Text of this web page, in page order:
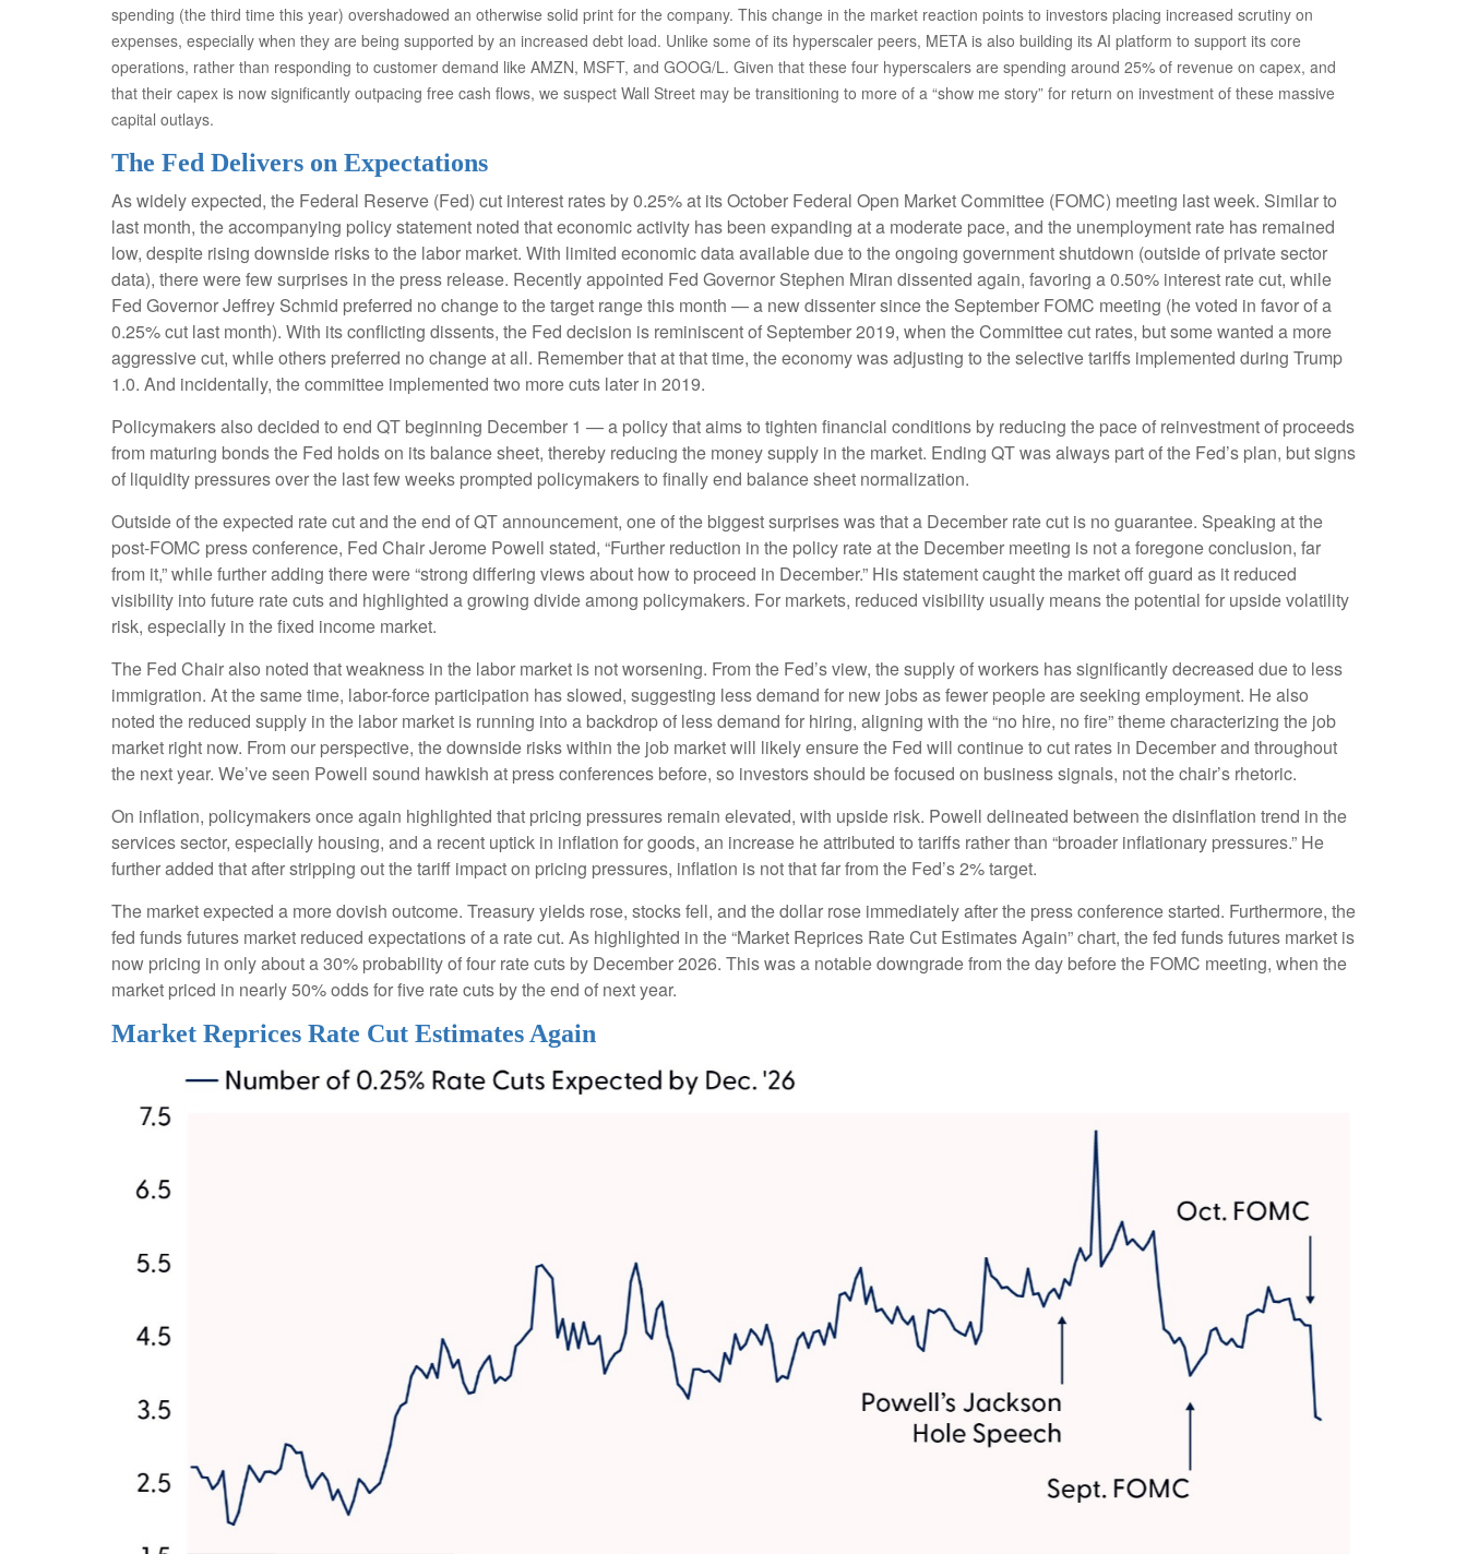
spending (the third time this year) overshadowed an otherwise solid print for the company. This change in the market reaction points to investors placing increased scrutiny on
expenses, especially when they are being supported by an increased debt load. Unlike some of its hyperscaler peers, META is also building its AI platform to support its core
operations, rather than responding to customer demand like AMZN, MSFT, and GOOG/L. Given that these four hyperscalers are spending around 25% of revenue on capex, and
that their capex is now significantly outpacing free cash flows, we suspect Wall Street may be transitioning to more of a “show me story” for return on investment of these massive
capital outlays.
The Fed Delivers on Expectations
As widely expected, the Federal Reserve (Fed) cut interest rates by 0.25% at its October Federal Open Market Committee (FOMC) meeting last week. Similar to
last month, the accompanying policy statement noted that economic activity has been expanding at a moderate pace, and the unemployment rate has remained
low, despite rising downside risks to the labor market. With limited economic data available due to the ongoing government shutdown (outside of private sector
data), there were few surprises in the press release. Recently appointed Fed Governor Stephen Miran dissented again, favoring a 0.50% interest rate cut, while
Fed Governor Jeffrey Schmid preferred no change to the target range this month — a new dissenter since the September FOMC meeting (he voted in favor of a
0.25% cut last month). With its conflicting dissents, the Fed decision is reminiscent of September 2019, when the Committee cut rates, but some wanted a more
aggressive cut, while others preferred no change at all. Remember that at that time, the economy was adjusting to the selective tariffs implemented during Trump
1.0. And incidentally, the committee implemented two more cuts later in 2019.
Policymakers also decided to end QT beginning December 1 — a policy that aims to tighten financial conditions by reducing the pace of reinvestment of proceeds
from maturing bonds the Fed holds on its balance sheet, thereby reducing the money supply in the market. Ending QT was always part of the Fed’s plan, but signs
of liquidity pressures over the last few weeks prompted policymakers to finally end balance sheet normalization.
Outside of the expected rate cut and the end of QT announcement, one of the biggest surprises was that a December rate cut is no guarantee. Speaking at the
post-FOMC press conference, Fed Chair Jerome Powell stated, “Further reduction in the policy rate at the December meeting is not a foregone conclusion, far
from it,” while further adding there were “strong differing views about how to proceed in December.” His statement caught the market off guard as it reduced
visibility into future rate cuts and highlighted a growing divide among policymakers. For markets, reduced visibility usually means the potential for upside volatility
risk, especially in the fixed income market.
The Fed Chair also noted that weakness in the labor market is not worsening. From the Fed’s view, the supply of workers has significantly decreased due to less
immigration. At the same time, labor-force participation has slowed, suggesting less demand for new jobs as fewer people are seeking employment. He also
noted the reduced supply in the labor market is running into a backdrop of less demand for hiring, aligning with the “no hire, no fire” theme characterizing the job
market right now. From our perspective, the downside risks within the job market will likely ensure the Fed will continue to cut rates in December and throughout
the next year. We’ve seen Powell sound hawkish at press conferences before, so investors should be focused on business signals, not the chair’s rhetoric.
On inflation, policymakers once again highlighted that pricing pressures remain elevated, with upside risk. Powell delineated between the disinflation trend in the
services sector, especially housing, and a recent uptick in inflation for goods, an increase he attributed to tariffs rather than “broader inflationary pressures.” He
further added that after stripping out the tariff impact on pricing pressures, inflation is not that far from the Fed’s 2% target.
The market expected a more dovish outcome. Treasury yields rose, stocks fell, and the dollar rose immediately after the press conference started. Furthermore, the
fed funds futures market reduced expectations of a rate cut. As highlighted in the “Market Reprices Rate Cut Estimates Again” chart, the fed funds futures market is
now pricing in only about a 30% probability of four rate cuts by December 2026. This was a notable downgrade from the day before the FOMC meeting, when the
market priced in nearly 50% odds for five rate cuts by the end of next year.
Market Reprices Rate Cut Estimates Again